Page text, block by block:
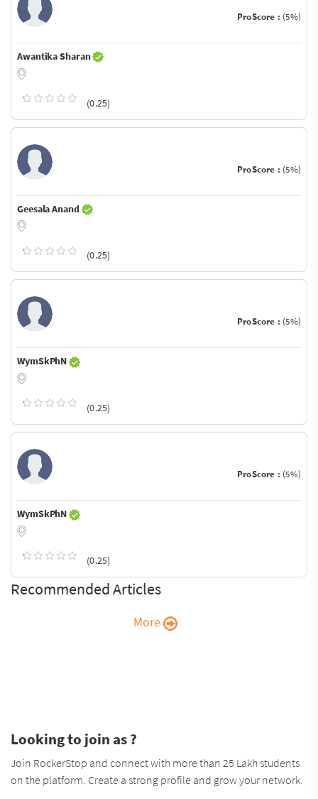
ProScore : (5%)
Awantika Sharan
(0.25)
ProScore : (5%)
Geesala Anand
(0.25)
ProScore : (5%)
WymSkPhN
(0.25)
ProScore : (5%)
WymSkPhN
(0.25)
Recommended Articles
More
Looking to join as ?
Join RockerStop and connect with more than 25 Lakh students
on the platform. Create a strong profile and grow your network.